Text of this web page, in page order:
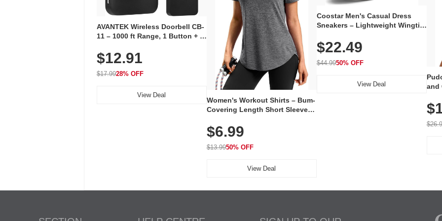
AVANTEK Wireless Doorbell CB-
11 – 1000 ft Range, 1 Button + 1
Volume, LED Flash, 52 Chimes,
Waterproof, 3-Year Battery
$12.91
$17.9928% OFF
View Deal
Women's Workout Shirts – Bum-
Covering Length Short Sleeve
Breathable for Athletic, Hiking,
Running & Summer Wear
$6.99
$13.9950% OFF
View Deal
Coostar Men's Casual Dress
Sneakers – Lightweight Wingtip
Knit Upper, Rubber Sole & Slip-
On Elastic Collar, Business &
Walking Shoe
$22.49
$44.9950% OFF
View Deal
and